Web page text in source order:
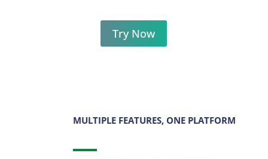
Try Now
MULTIPLE FEATURES, ONE PLATFORM